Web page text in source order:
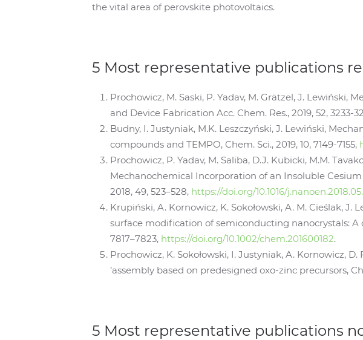
the vital area of perovskite photovoltaics.
5 Most representative publications
Prochowicz, M. Saski, P. Yadav, M. Grätzel, J.
and Device Fabrication Acc. Chem. Res., 2019, 52, 3233-
Budny, I. Justyniak, M.K. Leszczyński, J. Lewiński,
compounds and TEMPO, Chem. Sci., 2019, 10, 7149-7155,
Prochowicz, P. Yadav, M. Saliba, D.J. Kubicki, M.M.
Mechanochemical Incorporation of an Insoluble
2018, 49, 523–528, https://doi.org/10.1016/
Krupiński, A. Kornowicz, K. Sokołowski, A. M. Cieślak,
surface modification of semiconducting nanocrystals: A
7817–7823, https://doi.org/10.1002/chem.201600182.
Prochowicz, K. Sokołowski, I. Justyniak, A. Kornowicz,
’assembly based on predesigned oxo-zinc precursors,
5 Most representative publications